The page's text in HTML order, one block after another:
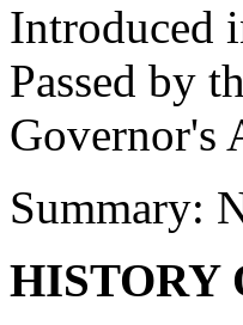
Introduced
Passed by
Governor's
Summary:
HISTORY